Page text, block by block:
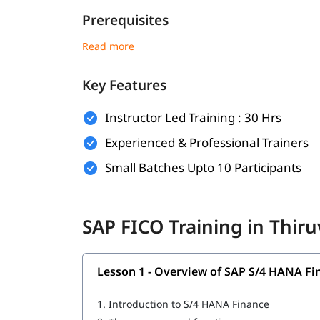
Prerequisites
No prior SAP experience is required for this
Basic understanding of accounting and
Familiarity with business processes
General computer literacy
Knowledge of Microsoft Excel (preferred
What You Will Learn
In this training program, you will learn the
Overview of SAP S/4 HANA Finance
General Ledger Accounting
Key Features
Instructor Led Training : 30 Hrs
Experienced & Professional Trainers
Small Batches Upto 10 Participants
SAP FICO Training in
Lesson 1 - Overview of SAP S/4 HANA
1. Introduction to S/4 HANA Finance